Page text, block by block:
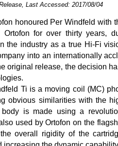
Last Accessed: 2017/08/04
honoured Per Windfeld
Ortofon for over thirty years,
the industry as a true Hi-Fi
into an internationally
original release, the decision
Ti is a moving coil (MC)
obvious similarities with the
is made using a
used by Ortofon on the
overall rigidity of the